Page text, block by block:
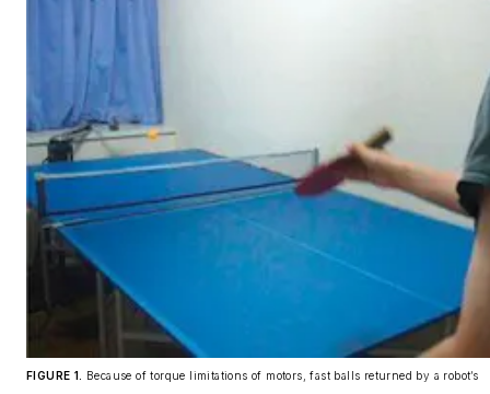
FIGURE 1. Because of torque limitations of motors, fast balls returned by a robot’s